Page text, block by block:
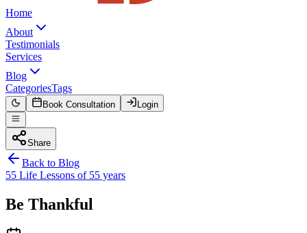
Home
About
Testimonials
Services
Blog
CategoriesTags
Book Consultation Login
Share
Back to Blog
55 Life Lessons of 55 years
Be Thankful